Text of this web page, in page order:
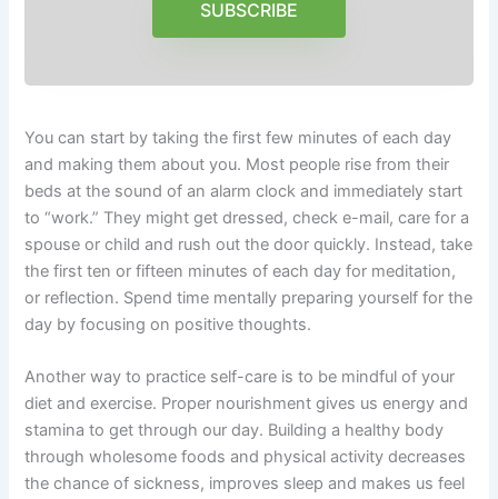
SUBSCRIBE
You can start by taking the first few minutes of each day
and making them about you. Most people rise from their
beds at the sound of an alarm clock and immediately start
to “work.” They might get dressed, check e-mail, care for a
spouse or child and rush out the door quickly. Instead, take
the first ten or fifteen minutes of each day for meditation,
or reflection. Spend time mentally preparing yourself for the
day by focusing on positive thoughts.
Another way to practice self-care is to be mindful of your
diet and exercise. Proper nourishment gives us energy and
stamina to get through our day. Building a healthy body
through wholesome foods and physical activity decreases
the chance of sickness, improves sleep and makes us feel